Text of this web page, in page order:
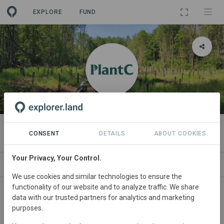
EXPLORE FUND
ORGANIZATION
PlantC
About
CONSENT DETAILS ABOUT COOKIES
Your Privacy, Your Control.
We use cookies and similar technologies to ensure the
functionality of our website and to analyze traffic. We share
data with our trusted partners for analytics and marketing
purposes.